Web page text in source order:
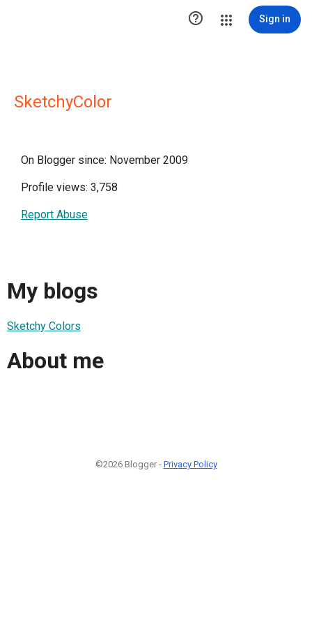
 Sign in
SketchyColor
On Blogger since: November 2009
Profile views: 3,758
Report Abuse
My blogs
Sketchy Colors
About me
©2026 Blogger - Privacy Policy